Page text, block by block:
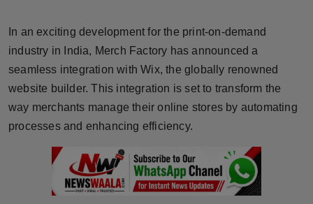
Brandpost
World
In an exciting development for the print-on-demand
industry in India, Merch Factory has announced a
seamless integration with Wix, the globally renowned
website builder. This integration is set to transform the
way merchants manage their online stores by automating
processes and enhancing efficiency.